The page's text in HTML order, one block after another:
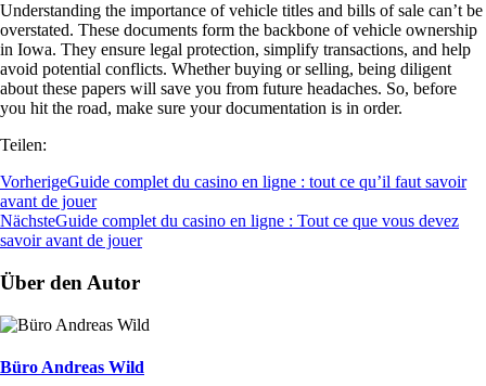
Understanding the importance of vehicle titles and bills of sale can’t be
overstated. These documents form the backbone of vehicle ownership
in Iowa. They ensure legal protection, simplify transactions, and help
avoid potential conflicts. Whether buying or selling, being diligent
about these papers will save you from future headaches. So, before
you hit the road, make sure your documentation is in order.
Teilen:
VorherigeGuide complet du casino en ligne : tout ce qu’il faut savoir
avant de jouer
NächsteGuide complet du casino en ligne : Tout ce que vous devez
savoir avant de jouer
Über den Autor
Büro Andreas Wild